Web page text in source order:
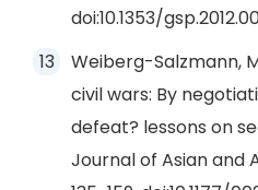
doi:10.1353/
Weiberg-Salzmann,
civil wars: By
defeat? lessons on
Journal of Asian and